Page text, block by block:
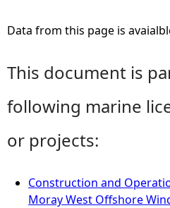
Data from this page is
This document is
following marine
or projects:
Construction and
Moray West Offshore